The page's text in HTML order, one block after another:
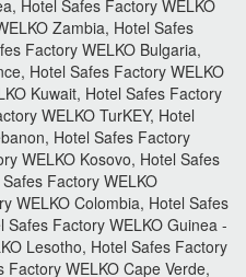
Hotel Safes Factory WELKO
Zambia, Hotel Safes
Factory WELKO Bulgaria,
Hotel Safes Factory WELKO
Kuwait, Hotel Safes Factory
WELKO TurKEY, Hotel
Hotel Safes Factory
WELKO Kosovo, Hotel Safes
Factory WELKO
WELKO Colombia, Hotel Safes
Safes Factory WELKO Guinea -
Lesotho, Hotel Safes Factory
WELKO Cape Verde,